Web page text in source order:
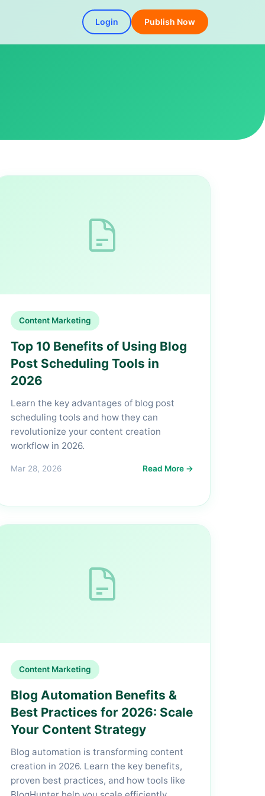
Login Publish Now
Content Marketing
Top 10 Benefits of Using Blog
Post Scheduling Tools in
2026
Learn the key advantages of blog post
scheduling tools and how they can
revolutionize your content creation
workflow in 2026.
Mar 28, 2026 Read More →
Content Marketing
Blog Automation Benefits &
Best Practices for 2026: Scale
Your Content Strategy
Blog automation is transforming content
creation in 2026. Learn the key benefits,
proven best practices, and how tools like